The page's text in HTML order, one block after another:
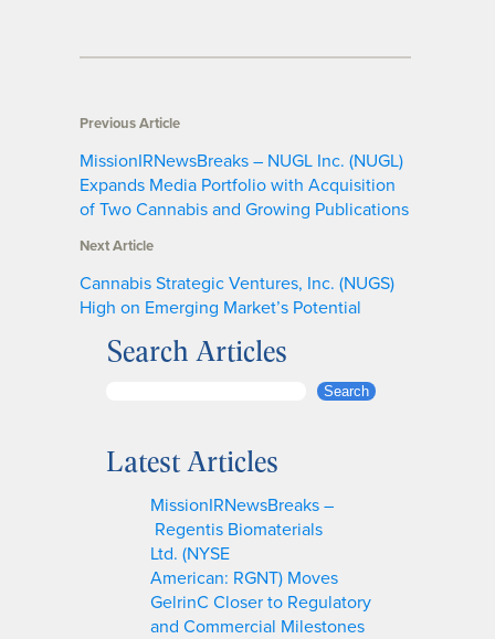
Previous Article
MissionIRNewsBreaks – NUGL Inc. (NUGL)
Expands Media Portfolio with Acquisition
of Two Cannabis and Growing Publications
Next Article
Cannabis Strategic Ventures, Inc. (NUGS)
High on Emerging Market’s Potential
Search Articles
r
Search
Latest Articles
MissionIRNewsBreaks –
Regentis Biomaterials
Ltd. (NYSE
American: RGNT) Moves
GelrinC Closer to Regulatory
and Commercial Milestones